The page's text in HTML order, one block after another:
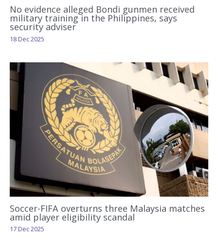
No evidence alleged Bondi gunmen received
military training in the Philippines, says
security adviser
18 Dec 2025
Soccer-FIFA overturns three Malaysia matches
amid player eligibility scandal
17 Dec 2025